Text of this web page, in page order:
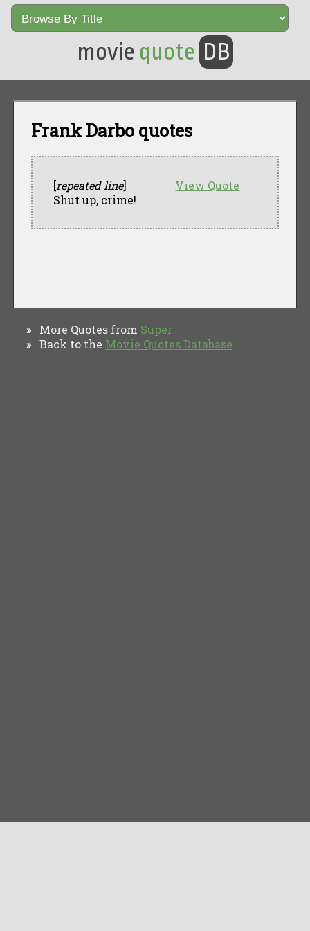
movie quote DB
Frank Darbo quotes
View Quote
[repeated line]
Shut up, crime!
» More Quotes from Super
» Back to the Movie Quotes Database